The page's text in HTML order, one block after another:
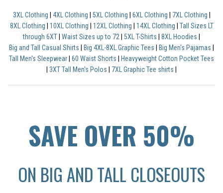
3XL Clothing 4XL Clothing 5XL Clothing 6XL Clothing 7XL Clothing
8XL Clothing
10XL Clothing 12XL Clothing 14XL Clothing
Tall Sizes LT
through 6XT Waist Sizes up to 72 5XL T-Shirts 8XL Hoodies
Big and Tall Casual Shirts
Big 4XL-8XL Graphic Tees Big Men's Pajamas
Tall Men's Sleepwear 60 Waist Shorts
Heavyweight Cotton Pocket Tees
3XT Tall Men's Polos 7XL Graphic Tee shirts
SAVE OVER 50%
ON BIG AND TALL CLOSEOUTS